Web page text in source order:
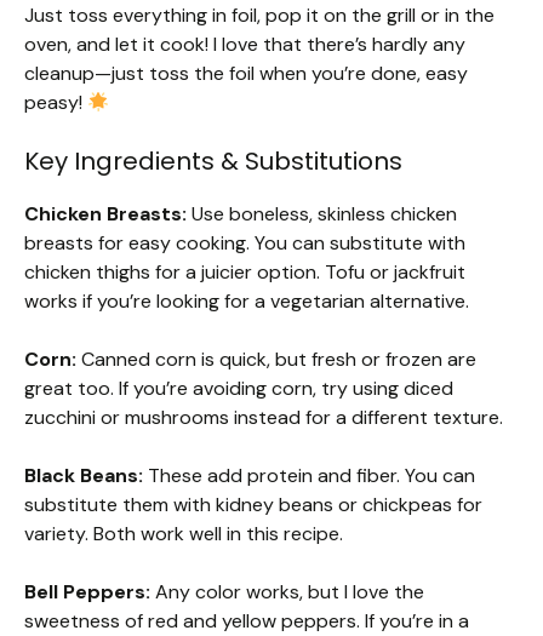
Just toss everything in foil, pop it on the grill or in the
oven, and let it cook! I love that there’s hardly any
cleanup—just toss the foil when you’re done, easy
peasy!
Key Ingredients & Substitutions
Chicken Breasts: Use boneless, skinless chicken
breasts for easy cooking. You can substitute with
chicken thighs for a juicier option. Tofu or jackfruit
works if you’re looking for a vegetarian alternative.
Corn: Canned corn is quick, but fresh or frozen are
great too. If you’re avoiding corn, try using diced
zucchini or mushrooms instead for a different texture.
Black Beans: These add protein and fiber. You can
substitute them with kidney beans or chickpeas for
variety. Both work well in this recipe.
Bell Peppers: Any color works, but I love the
sweetness of red and yellow peppers. If you’re in a